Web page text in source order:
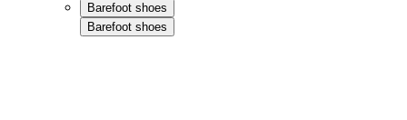
Barefoot shoes
Barefoot shoes